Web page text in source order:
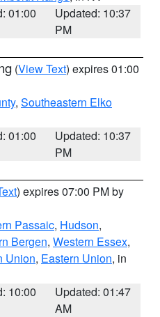
01:00
Updated: 10:37
PM
(View Text) expires 01:00
, Southeastern Elko
01:00
Updated: 10:37
PM
) expires 07:00 PM by
Passaic, Hudson,
Bergen, Western Essex,
Union, Eastern Union, in
10:00
Updated: 01:47
AM